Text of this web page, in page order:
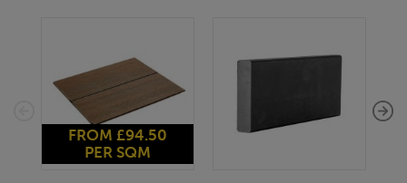
FROM £94.50
PER SQM